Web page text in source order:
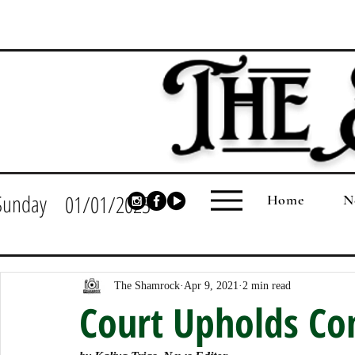
01/01/2023 Home
Court Upholds
The Shamrock Apr 9, 2021 2 min read